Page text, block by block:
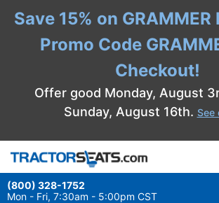
Save 15% on
Promo Code
Checkout!
Offer good Monday, August
Sunday, August 16th. See
(800) 328-1752
Mon - Fri, 7:30am - 5:00pm CST